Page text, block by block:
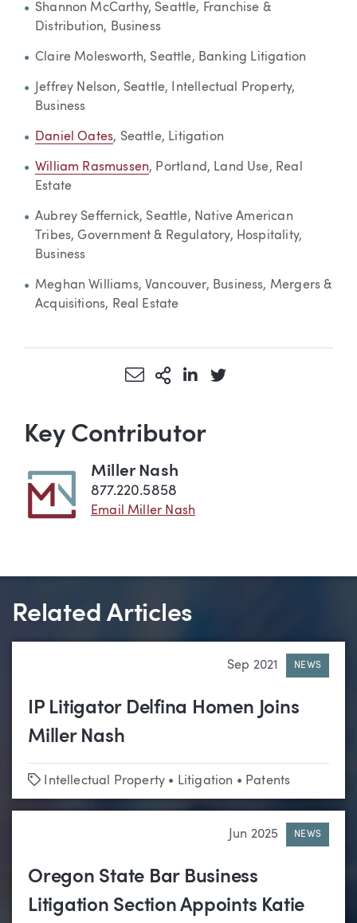
Shannon McCarthy, Seattle, Franchise &
Distribution, Business
Claire Molesworth, Seattle, Banking Litigation
Jeffrey Nelson, Seattle, Intellectual Property,
Business
Daniel Oates, Seattle, Litigation
William Rasmussen, Portland, Land Use, Real
Estate
Aubrey Seffernick, Seattle, Native American
Tribes, Government & Regulatory, Hospitality,
Business
Meghan Williams, Vancouver, Business, Mergers &
Acquisitions, Real Estate
Share via Email
More Sharing Options
Share via LinkedIn
Share via Twitter
Key Contributor
Miller Nash
877.220.5858
Email Miller Nash
Related Articles
Sep 2021 NEWS
IP Litigator Delfina Homen Joins
Miller Nash
Tags
Intellectual Property • Litigation • Patents
Jun 2025 NEWS
Oregon State Bar Business
Litigation Section Appoints Katie